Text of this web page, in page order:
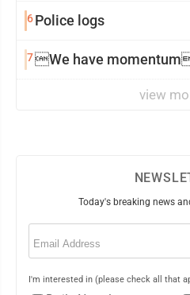
6Police logs
7We have
view
Today's breaking news
Email
I'm interested in (please check all that